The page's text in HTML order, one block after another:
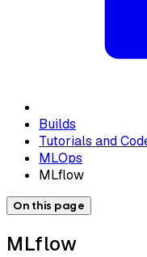
Builds
Tutorials and
MLOps
MLflow
On this page
MLflow